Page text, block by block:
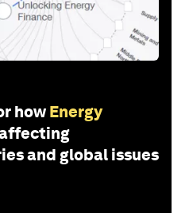
how Energy
and global issues